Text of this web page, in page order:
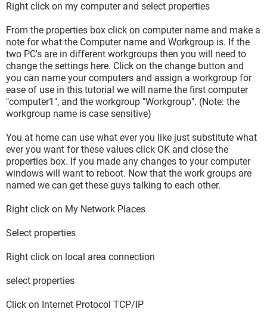
Right click on my computer and select properties
From the properties box click on computer name and make a
note for what the Computer name and Workgroup is. If the
two PC's are in different workgroups then you will need to
change the settings here. Click on the change button and
you can name your computers and assign a workgroup for
ease of use in this tutorial we will name the first computer
"computer1", and the workgroup "Workgroup". (Note: the
workgroup name is case sensitive)
You at home can use what ever you like just substitute what
ever you want for these values click OK and close the
properties box. If you made any changes to your computer
windows will want to reboot. Now that the work groups are
named we can get these guys talking to each other.
Right click on My Network Places
Select properties
Right click on local area connection
select properties
Click on Internet Protocol TCP/IP